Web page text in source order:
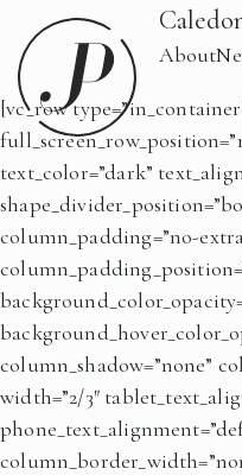
About
[vc_row
text_color=”dark”
column_padding=”no-
column_shadow=”none”
width=”2/3″